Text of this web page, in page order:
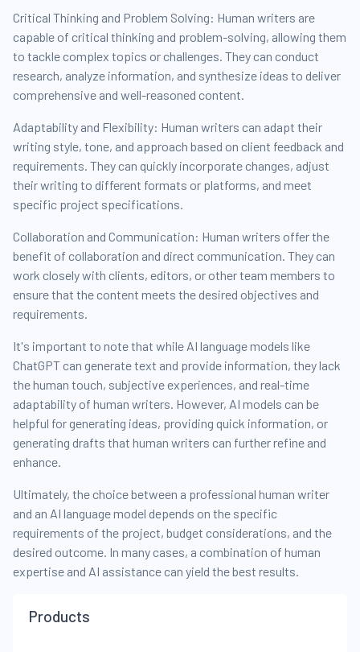
Critical Thinking and Problem Solving: Human writers are
capable of critical thinking and problem-solving, allowing them
to tackle complex topics or challenges. They can conduct
research, analyze information, and synthesize ideas to deliver
comprehensive and well-reasoned content.
Adaptability and Flexibility: Human writers can adapt their
writing style, tone, and approach based on client feedback and
requirements. They can quickly incorporate changes, adjust
their writing to different formats or platforms, and meet
specific project specifications.
Collaboration and Communication: Human writers offer the
benefit of collaboration and direct communication. They can
work closely with clients, editors, or other team members to
ensure that the content meets the desired objectives and
requirements.
It's important to note that while AI language models like
ChatGPT can generate text and provide information, they lack
the human touch, subjective experiences, and real-time
adaptability of human writers. However, AI models can be
helpful for generating ideas, providing quick information, or
generating drafts that human writers can further refine and
enhance.
Ultimately, the choice between a professional human writer
and an AI language model depends on the specific
requirements of the project, budget considerations, and the
desired outcome. In many cases, a combination of human
expertise and AI assistance can yield the best results.
Products